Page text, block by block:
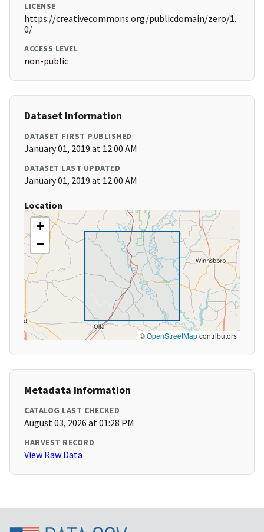
LICENSE
https://creativecommons.org/publicdomain/zero/1.
0/
ACCESS LEVEL
non-public
Dataset Information
DATASET FIRST PUBLISHED
January 01, 2019 at 12:00 AM
DATASET LAST UPDATED
January 01, 2019 at 12:00 AM
Location
+
−
©OpenStreetMapcontributors
Metadata Information
CATALOG LAST CHECKED
August 03, 2026 at 01:28 PM
HARVEST RECORD
View Raw Data